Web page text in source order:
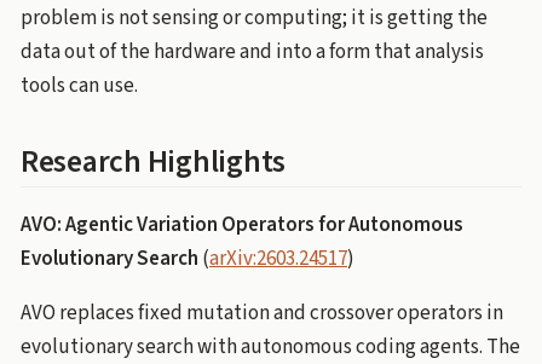
problem is not sensing or computing; it is getting the
data out of the hardware and into a form that analysis
tools can use.
Research Highlights
AVO: Agentic Variation Operators for Autonomous
Evolutionary Search (arXiv:2603.24517)
AVO replaces fixed mutation and crossover operators in
evolutionary search with autonomous coding agents. The